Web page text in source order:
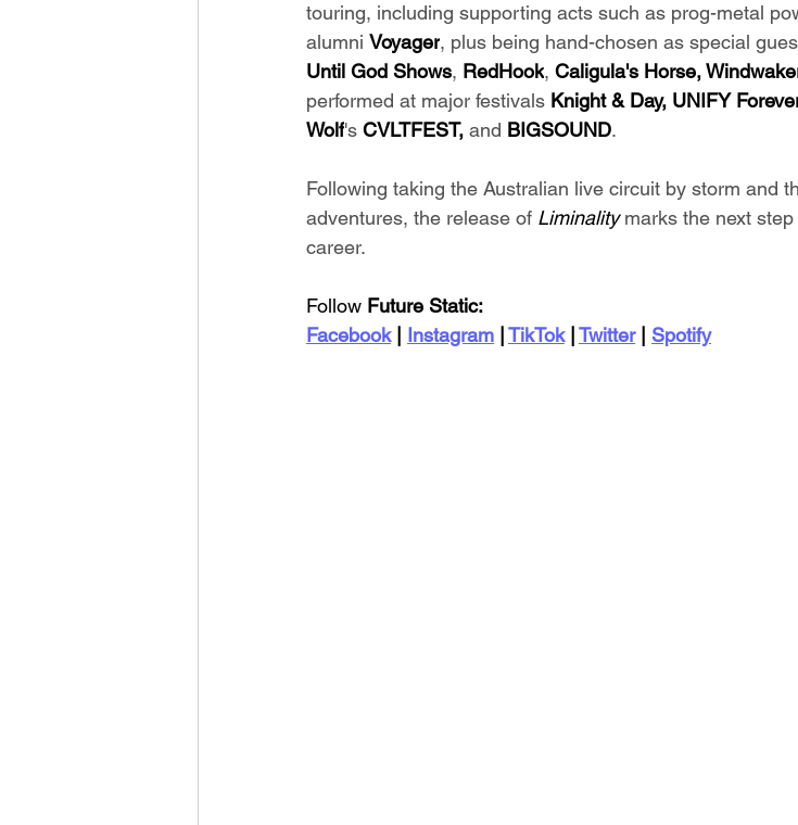
touring, including supporting acts such as prog-metal
alumni Voyager, plus being hand-chosen as special
Until God Shows, RedHook, Caligula's Horse,
performed at major festivals Knight & Day, UNIFY
Wolf's CVLTFEST, and BIGSOUND.
Following taking the Australian live circuit by storm and
adventures, the release of Liminality marks the next
career.
Follow Future Static:
Facebook | Instagram TikTok | Twitter | Spotify